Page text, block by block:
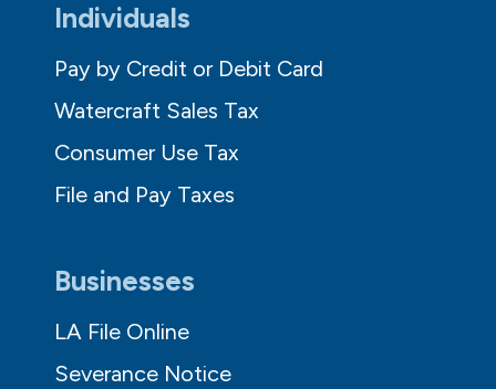
Individuals
Pay by Credit or Debit Card
Watercraft Sales Tax
Consumer Use Tax
File and Pay Taxes
Businesses
LA File Online
Severance Notice